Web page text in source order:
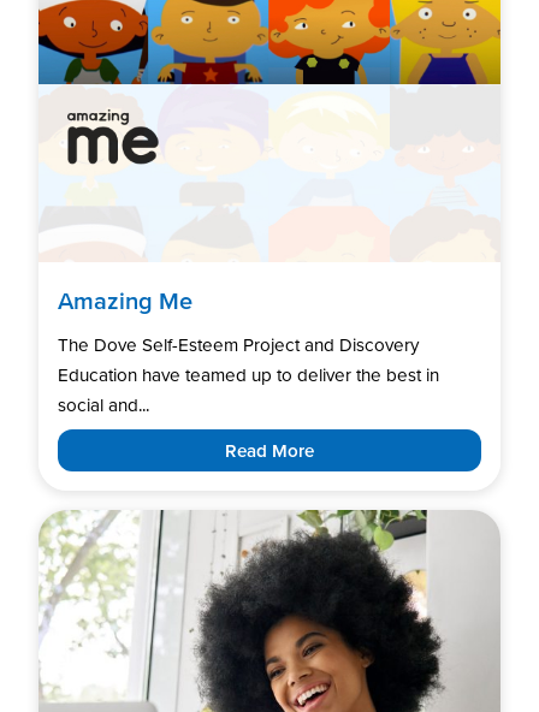
Amazing Me
The Dove Self-Esteem Project and Discovery
Education have teamed up to deliver the best in
social and...
Read More